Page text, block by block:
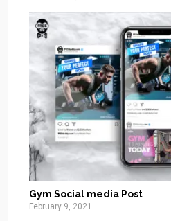
Gym Social media Post
February 9, 2021